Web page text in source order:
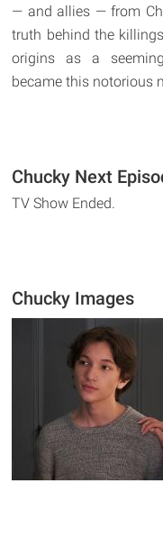
— and allies — from
truth behind the
origins as a
became this notorious
Chucky Next
TV Show Ended.
Chucky Images